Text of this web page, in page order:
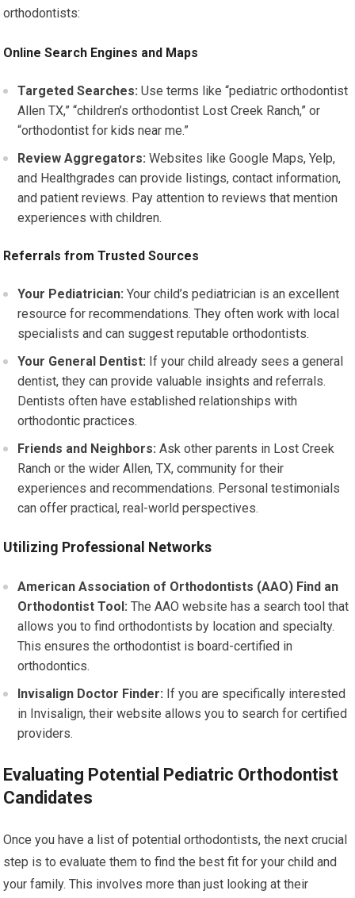
orthodontists:
Online Search Engines and Maps
Targeted Searches: Use terms like “pediatric orthodontist
Allen TX,” “children’s orthodontist Lost Creek Ranch,” or
“orthodontist for kids near me.”
Review Aggregators: Websites like Google Maps, Yelp,
and Healthgrades can provide listings, contact information,
and patient reviews. Pay attention to reviews that mention
experiences with children.
Referrals from Trusted Sources
Your Pediatrician: Your child’s pediatrician is an excellent
resource for recommendations. They often work with local
specialists and can suggest reputable orthodontists.
Your General Dentist: If your child already sees a general
dentist, they can provide valuable insights and referrals.
Dentists often have established relationships with
orthodontic practices.
Friends and Neighbors: Ask other parents in Lost Creek
Ranch or the wider Allen, TX, community for their
experiences and recommendations. Personal testimonials
can offer practical, real-world perspectives.
Utilizing Professional Networks
American Association of Orthodontists (AAO) Find an
Orthodontist Tool: The AAO website has a search tool that
allows you to find orthodontists by location and specialty.
This ensures the orthodontist is board-certified in
orthodontics.
Invisalign Doctor Finder: If you are specifically interested
in Invisalign, their website allows you to search for certified
providers.
Evaluating Potential Pediatric Orthodontist
Candidates
Once you have a list of potential orthodontists, the next crucial
step is to evaluate them to find the best fit for your child and
your family. This involves more than just looking at their